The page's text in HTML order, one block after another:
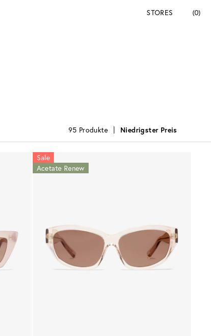
STORES (0)
95 Produkte Niedrigster Preis
Sale
Acetate Renew